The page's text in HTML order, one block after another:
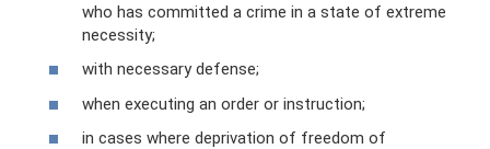
who has committed a crime in a state of extreme
necessity;
with necessary defense;
when executing an order or instruction;
in cases where deprivation of freedom of